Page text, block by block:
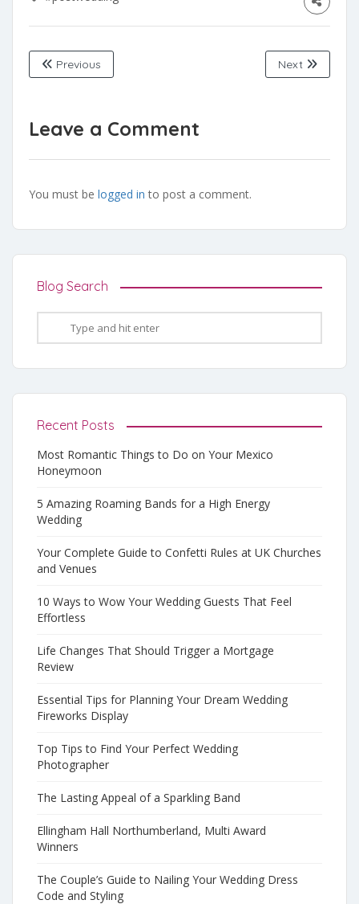
Previous Next
Leave a Comment
You must be logged in to post a comment.
Blog Search
Recent Posts
Most Romantic Things to Do on Your Mexico
Honeymoon
5 Amazing Roaming Bands for a High Energy
Wedding
Your Complete Guide to Confetti Rules at UK Churches
and Venues
10 Ways to Wow Your Wedding Guests That Feel
Effortless
Life Changes That Should Trigger a Mortgage
Review
Essential Tips for Planning Your Dream Wedding
Fireworks Display
Top Tips to Find Your Perfect Wedding
Photographer
The Lasting Appeal of a Sparkling Band
Ellingham Hall Northumberland, Multi Award
Winners
The Couple’s Guide to Nailing Your Wedding Dress
Code and Styling